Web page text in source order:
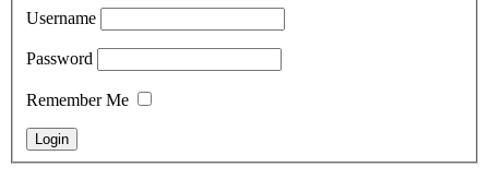
Username
Password
Remember Me